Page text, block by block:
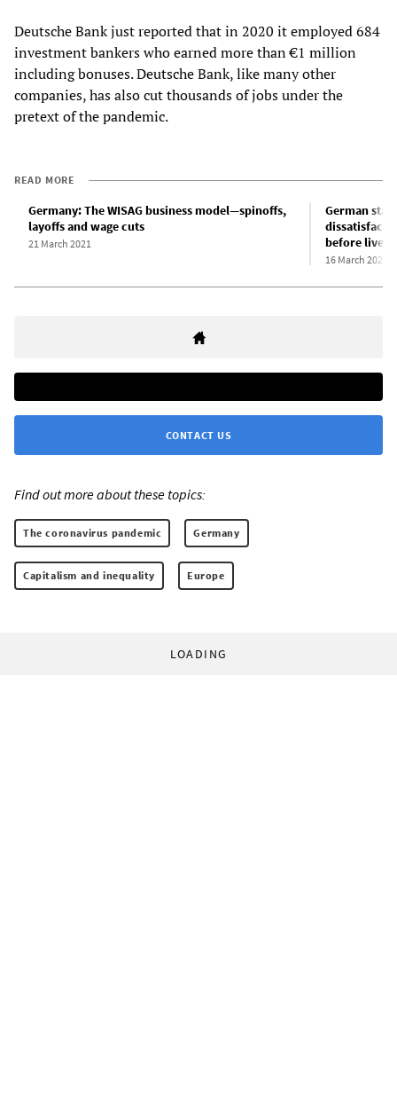
Deutsche Bank just reported that in 2020 it employed 684
investment bankers who earned more than €1 million
including bonuses. Deutsche Bank, like many other
companies, has also cut thousands of jobs under the
pretext of the pandemic.
READ MORE
Germany: The WISAG business model—spinoffs,
layoffs and wage cuts
21 March 2021
German
before
16 March 2021
CONTACT US
Find out more about these topics:
The coronavirus pandemic Germany
Capitalism and inequality Europe
LOADING